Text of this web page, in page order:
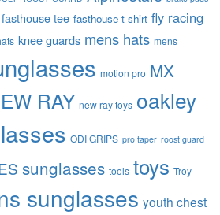
fasthouse tee fasthouse t shirt fly racing
knee guards mens hats mens
motion pro MX
RAY new ray toys oakley
ODI GRIPS pro taper roost guard
sunglasses tools toys Troy
sunglasses youth chest